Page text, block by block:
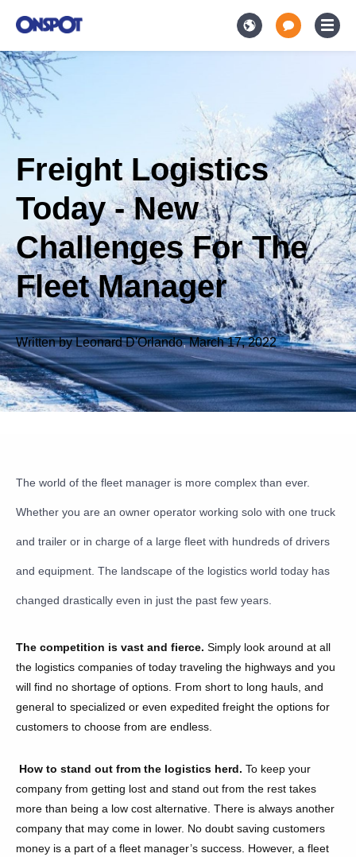
Freight Logistics
Today - New
Challenges For The
Fleet Manager
Written by Leonard D'Orlando,March 17, 2022
The world of the fleet manager is more complex than ever.
Whether you are an owner operator working solo with one truck
and trailer or in charge of a large fleet with hundreds of drivers
and equipment. The landscape of the logistics world today has
changed drastically even in just the past few years.
The competition is vast and fierce. Simply look around at all
the logistics companies of today traveling the highways and you
will find no shortage of options. From short to long hauls, and
general to specialized or even expedited freight the options for
customers to choose from are endless.
How to stand out from the logistics herd. To keep your
company from getting lost and stand out from the rest takes
more than being a low cost alternative. There is always another
company that may come in lower. No doubt saving customers
money is a part of a fleet manager’s success. However, a fleet